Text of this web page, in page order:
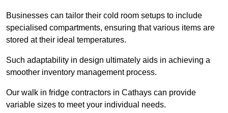
Businesses can tailor their cold room setups to include
specialised compartments, ensuring that various items are
stored at their ideal temperatures.
Such adaptability in design ultimately aids in achieving a
smoother inventory management process.
Our walk in fridge contractors in Cathays can provide
variable sizes to meet your individual needs.